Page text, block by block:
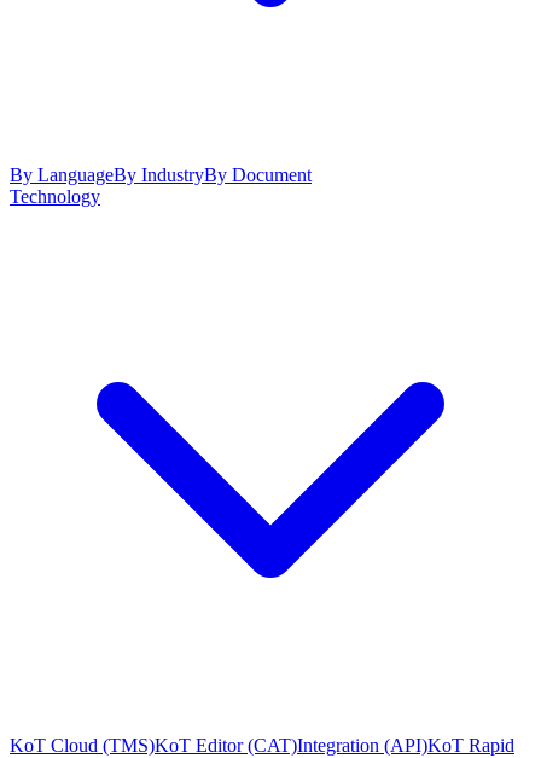
By LanguageBy IndustryBy Document
Technology
KoT Cloud (TMS)KoT Editor (CAT)Integration (API)KoT Rapid